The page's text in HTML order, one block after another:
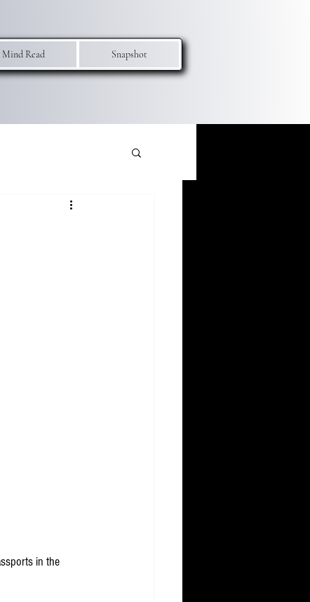
Mind Read Snapshot
in the